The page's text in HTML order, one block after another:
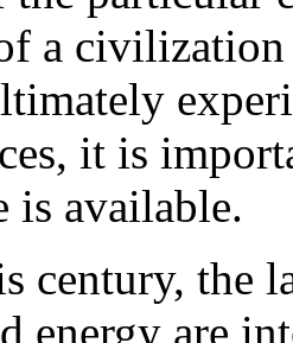
a
it is
available.
century, the
energy are